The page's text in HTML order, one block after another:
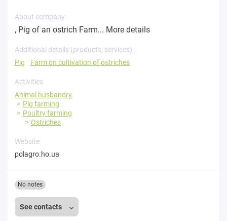
About company:
, Pig of an ostrich Farm... More details
Additional details (products, services) :
Pig
Farm on cultivation of ostriches
Activities
Animal husbandry
Pig farming
Poultry farming
Ostriches
Website
polagro.ho.ua
See contacts
No notes